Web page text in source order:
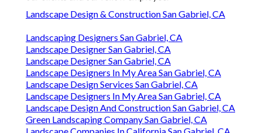
Landscape Design & Construction San Gabriel, CA
Landscaping Designers San Gabriel, CA
Landscape Designer San Gabriel, CA
Landscape Designer San Gabriel, CA
Landscape Designers In My Area San Gabriel, CA
Landscape Design Services San Gabriel, CA
Landscape Designers In My Area San Gabriel, CA
Landscape Design And Construction San Gabriel, CA
Green Landscaping Company San Gabriel, CA